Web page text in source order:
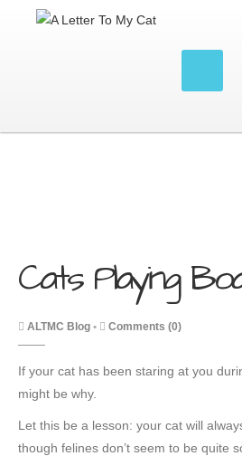
Cats Playing
ALTMC Blog • Comments (0)
If your cat has been staring at you
might be why.
Let this be a lesson: your cat will
though felines don’t seem to be quite